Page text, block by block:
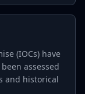
(IOCs) have
assessed
and historical